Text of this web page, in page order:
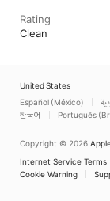
Rating
Clean
United States
Español (México)
한국어
Português
Copyright © 2026
Internet Service Terms
Cookie Warning